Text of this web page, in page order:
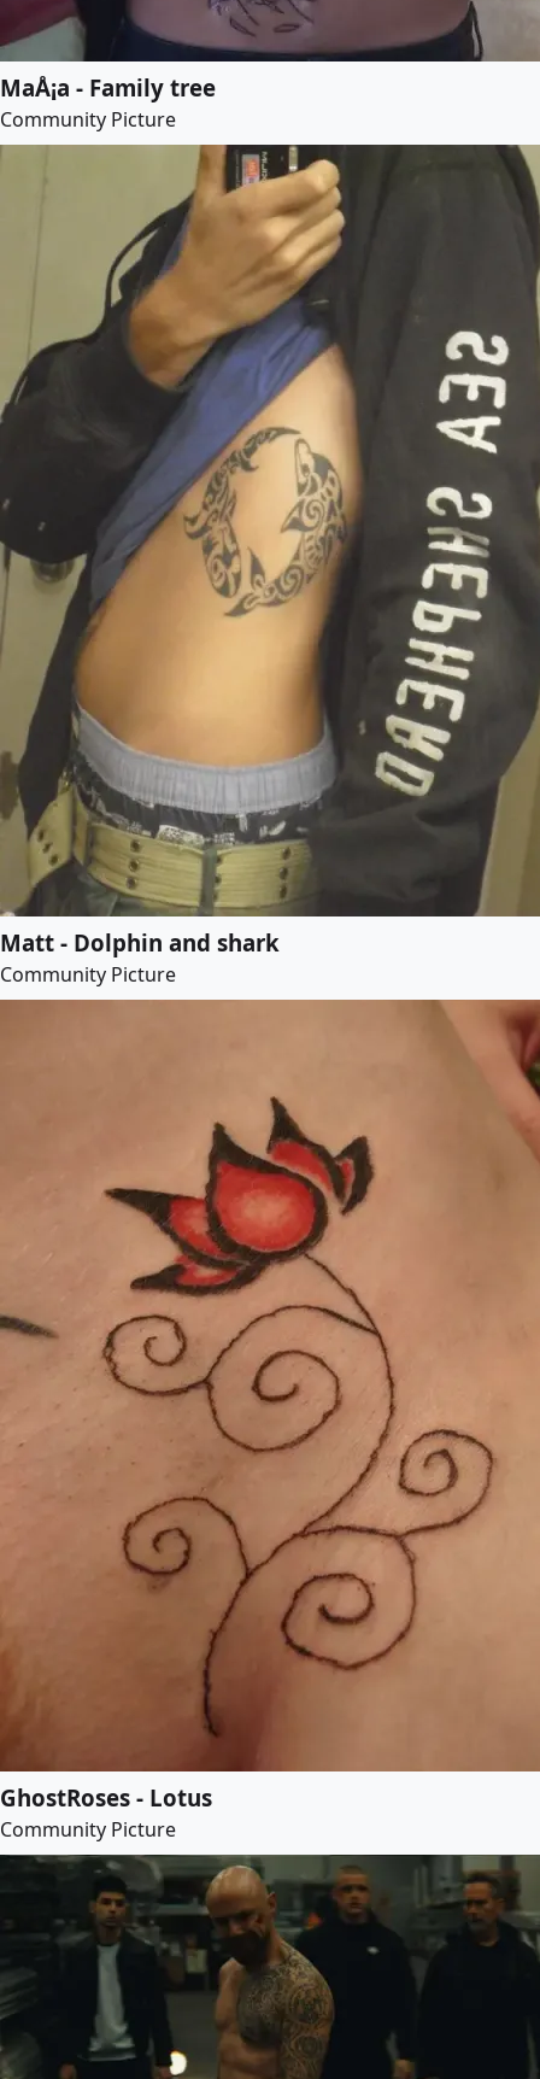
MaÅ¡a - Family tree
Community Picture
Matt - Dolphin and shark
Community Picture
GhostRoses - Lotus
Community Picture